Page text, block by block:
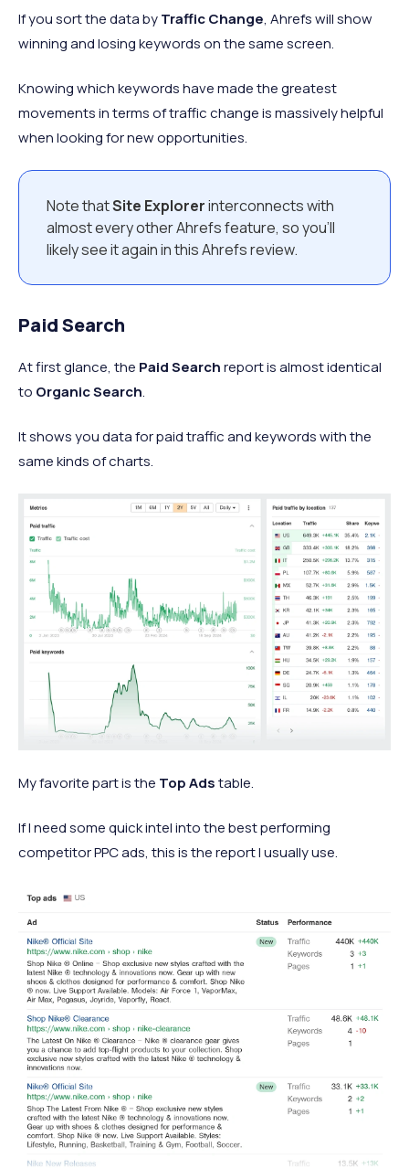
If you sort the data byTraffic Change, Ahrefs will show
winning and losing keywords on the same screen.
Knowing which keywords have made the greatest
movements in terms of traffic change is massively helpful
when looking for new opportunities.
Note thatSite Explorerinterconnects with
almost every other Ahrefs feature, so you’ll
likely see it again in this Ahrefs review.
Paid Search
At first glance, the Paid Searchreport is almost identical
to Organic Search.
It shows you data for paid traffic and keywords with the
same kinds of charts.
My favorite part is the Top Adstable.
If I need some quick intel into the best performing
competitor PPC ads, this is the report I usually use.